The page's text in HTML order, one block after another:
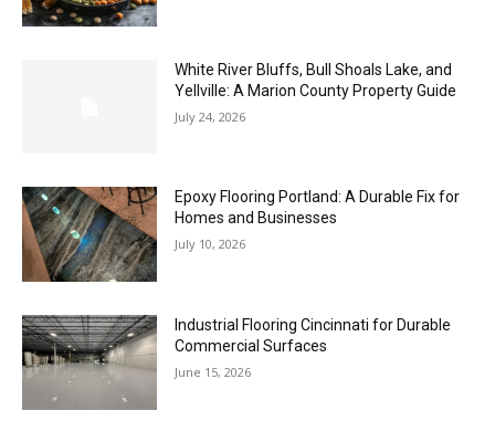
White River Bluffs, Bull Shoals Lake, and
Yellville: A Marion County Property Guide
July 24, 2026
Epoxy Flooring Portland: A Durable Fix for
Homes and Businesses
July 10, 2026
Industrial Flooring Cincinnati for Durable
Commercial Surfaces
June 15, 2026